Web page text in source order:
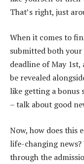
That’s right, just
When it comes to
submitted both your
deadline of May
be revealed
like getting a bonus
– talk about good
Now, how does this
life-changing
through the